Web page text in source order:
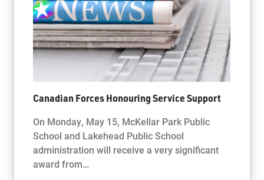
Canadian Forces Honouring Service Support
On Monday, May 15, McKellar Park Public
School and Lakehead Public School
administration will receive a very significant
award from…